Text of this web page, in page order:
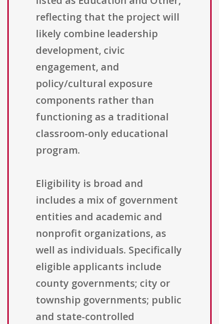
reflecting that the project will
likely combine leadership
development, civic
engagement, and
policy/cultural exposure
components rather than
functioning as a traditional
classroom-only educational
program.
Eligibility is broad and
includes a mix of government
entities and academic and
nonprofit organizations, as
well as individuals. Specifically
eligible applicants include
county governments; city or
township governments; public
and state-controlled